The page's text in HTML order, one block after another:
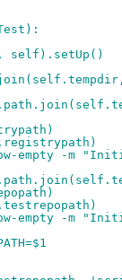
self).setUp()
-m
-m